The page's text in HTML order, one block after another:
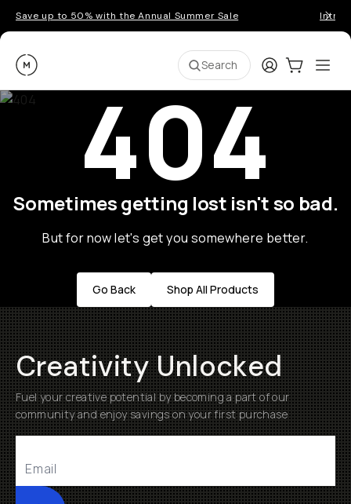
Save up to 50% with the Annual Summer Sale
Moment Search LoginCart:0
404
Sometimes getting lost isn't so bad.
But for now let's get you somewhere better.
Go Back Shop All Products
Creativity Unlocked
Fuel your creative potential by becoming a part of our
community and enjoy savings on your first purchase